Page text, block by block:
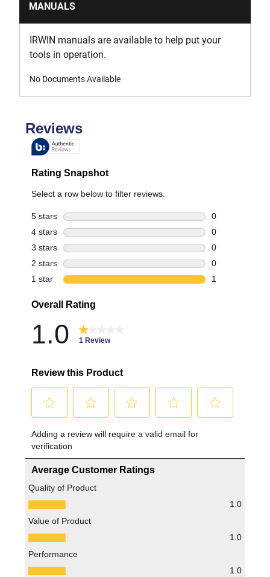
MANUALS
IRWIN manuals are available to help put your
tools in operation.
No Documents Available